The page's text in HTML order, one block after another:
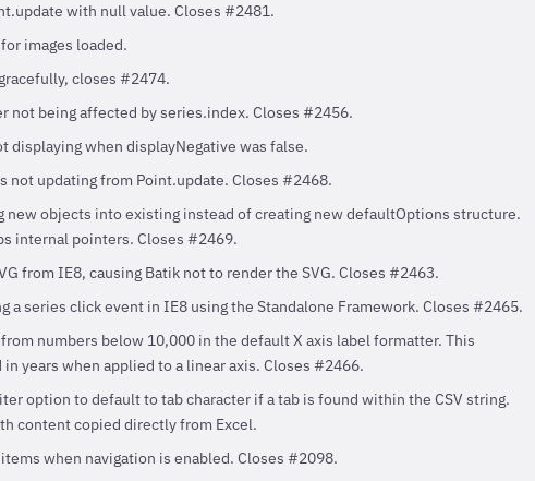
with null value. Closes #2481.
images loaded.
closes #2474.
not being affected by series.index. Closes #2456.
displaying when displayNegative was false.
not updating from Point.update. Closes #2468.
new objects into existing instead of creating new defaultOptions structure.
internal pointers. Closes #2469.
from IE8, causing Batik not to render the SVG. Closes #2463.
a series click event in IE8 using the Standalone Framework. Closes #2465.
numbers below 10,000 in the default X axis label formatter. This
years when applied to a linear axis. Closes #2466.
option to default to tab character if a tab is found within the CSV string.
content copied directly from Excel.
when navigation is enabled. Closes #2098.